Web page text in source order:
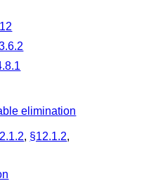
elimination
, §12.1.2,